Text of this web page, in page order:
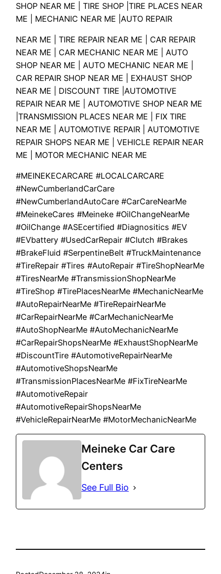
SHOP NEAR ME | TIRE SHOP |TIRE PLACES NEAR
ME | MECHANIC NEAR ME |AUTO REPAIR
NEAR ME | TIRE REPAIR NEAR ME | CAR REPAIR
NEAR ME | CAR MECHANIC NEAR ME | AUTO
SHOP NEAR ME | AUTO MECHANIC NEAR ME |
CAR REPAIR SHOP NEAR ME | EXHAUST SHOP
NEAR ME | DISCOUNT TIRE |AUTOMOTIVE
REPAIR NEAR ME | AUTOMOTIVE SHOP NEAR ME
|TRANSMISSION PLACES NEAR ME | FIX TIRE
NEAR ME | AUTOMOTIVE REPAIR | AUTOMOTIVE
REPAIR SHOPS NEAR ME | VEHICLE REPAIR NEAR
ME | MOTOR MECHANIC NEAR ME
#MEINEKECARCARE #LOCALCARCARE
#NewCumberlandCarCare
#NewCumberlandAutoCare #CarCareNearMe
#MeinekeCares #Meineke #OilChangeNearMe
#OilChange #ASEcertified #Diagnositics #EV
#EVbattery #UsedCarRepair #Clutch #Brakes
#BrakeFluid #SerpentineBelt #TruckMaintenance
#TireRepair #Tires #AutoRepair #TireShopNearMe
#TiresNearMe #TransmissionShopNearMe
#TireShop #TirePlacesNearMe #MechanicNearMe
#AutoRepairNearMe #TireRepairNearMe
#CarRepairNearMe #CarMechanicNearMe
#AutoShopNearMe #AutoMechanicNearMe
#CarRepairShopsNearMe #ExhaustShopNearMe
#DiscountTire #AutomotiveRepairNearMe
#AutomotiveShopsNearMe
#TransmissionPlacesNearMe #FixTireNearMe
#AutomotiveRepair
#AutomotiveRepairShopsNearMe
#VehicleRepairNearMe #MotorMechanicNearMe
Meineke Car Care
Centers
See Full Bio